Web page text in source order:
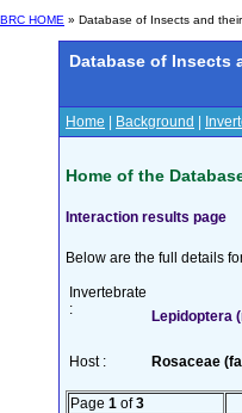
BRC HOME » Database of Insects and
Database of Insects
Home Background
Home of the
Interaction results page
Below are the full details
Invertebrate
:
Lepidoptera
Host : Rosaceae
Page 1 of3